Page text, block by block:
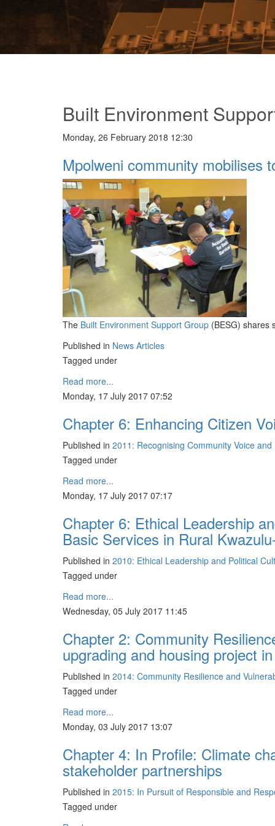
Built Environment
Monday, 26 February 2018 12:30
Mpolweni community mobilises
The Built Environment Support Group (BESG) shares
Published in News Articles
Tagged under
Read more...
Monday, 17 July 2017 07:52
Chapter 6: Enhancing Citizen
Published in 2011: Recognising Community Voice and
Tagged under
Read more...
Monday, 17 July 2017 07:17
Chapter 6: Ethical Leadership
Basic Services in Rural
Published in 2010: Ethical Leadership and Political
Tagged under
Read more...
Wednesday, 05 July 2017 11:45
Chapter 2: Community
upgrading and housing project
Published in 2014: Community Resilience and
Tagged under
Read more...
Monday, 03 July 2017 13:07
Chapter 4: In Profile: Climate
stakeholder partnerships
Published in 2015: In Pursuit of Responsible and
Tagged under